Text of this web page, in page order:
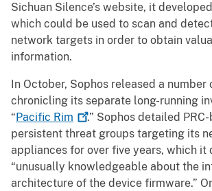
Sichuan Silence’s website, it
which could be used to scan and
network targets in order to obtain
information.
In October, Sophos released a
chronicling its separate long-running
“ Pacific Rim
.” Sophos detailed
persistent threat groups targeting its
appliances for over five years, which it
“unusually knowledgeable about the
architecture of the device firmware.”